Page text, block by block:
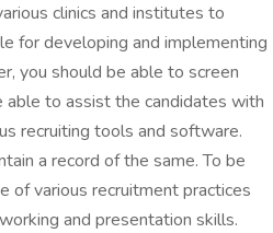
clinics and institutes to
for developing and implementing
you should be able to screen
able to assist the candidates with
recruiting tools and software.
a record of the same. To be
of various recruitment practices
and presentation skills.